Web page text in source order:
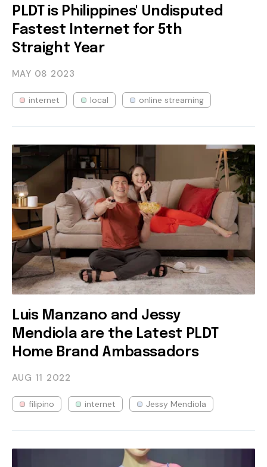
PLDT is Philippines' Undisputed
Fastest Internet for 5th
Straight Year
MAY 08 2023
internet local online streaming
Luis Manzano and Jessy
Mendiola are the Latest PLDT
Home Brand Ambassadors
AUG 11 2022
filipino internet Jessy Mendiola